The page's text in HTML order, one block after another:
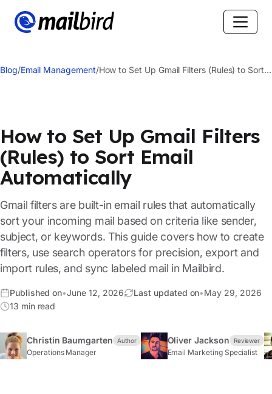
Blog/Email Management/How to Set Up Gmail Filters (Rules) to Sort
How to Set Up Gmail Filters
(Rules) to Sort Email
Automatically
Gmail filters are built-in email rules that automatically
sort your incoming mail based on criteria like sender,
subject, or keywords. This guide covers how to create
filters, use search operators for precision, export and
import rules, and sync labeled mail in Mailbird.
Published on•June 12, 2026 Last updated on•May 29, 2026
13 min read
Christin Baumgarten Author
Operations Manager
Oliver Jackson Reviewer
Email Marketing Specialist